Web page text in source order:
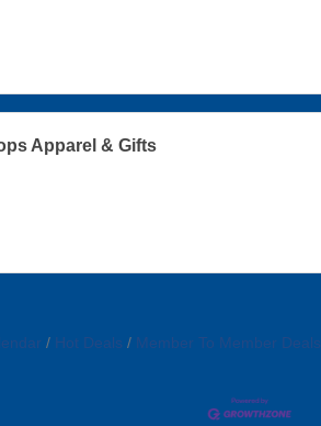
Apparel & Gifts
Hot Deals Member To Member Deals